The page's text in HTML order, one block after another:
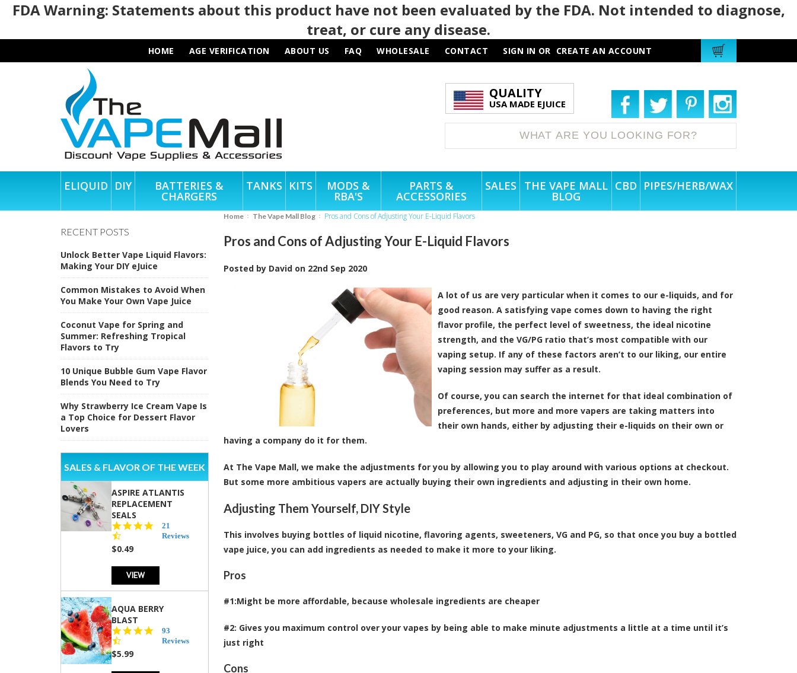
FDA Warning: Statements about this product have not been evaluated by the FDA. Not intended to diagnose,
treat, or cure any disease.
HOME AGE VERIFICATION ABOUT US FAQ WHOLESALE CONTACT SIGN IN OR CREATE AN ACCOUNT
QUALITY
USA MADE EJUICE
ELIQUID DIY BATTERIES &
CHARGERS
TANKS KITS MODS &
RBA'S
PARTS &
ACCESSORIES
SALES THE VAPE MALL
BLOG
CBD PIPES/HERB/WAX
RECENT POSTS
Unlock Better Vape Liquid Flavors:
Making Your DIY eJuice
Common Mistakes to Avoid When
You Make Your Own Vape Juice
Coconut Vape for Spring and
Summer: Refreshing Tropical
Flavors to Try
10 Unique Bubble Gum Vape Flavor
Blends You Need to Try
Why Strawberry Ice Cream Vape Is
a Top Choice for Dessert Flavor
Lovers
SALES & FLAVOR OF THE WEEK
ASPIRE ATLANTIS
REPLACEMENT
SEALS
4.7
star
21
Reviews
$0.49
VIEW
AQUA BERRY
BLAST
4.3
star
93
Reviews
$5.99
Home The Vape Mall Blog Pros and Cons of Adjusting Your E-Liquid Flavors
Pros and Cons of Adjusting Your E-Liquid Flavors
Posted by David on 22nd Sep 2020
A lot of us are very particular when it comes to our e-liquids, and for
good reason. A satisfying vape comes down to having the right
flavor profile, the perfect level of sweetness, the ideal nicotine
strength, and the VG/PG ratio that’s most compatible with our
vaping setup. If any of these factors aren’t to our liking, our entire
vaping session may suffer as a result.
Of course, you can search the internet for that ideal combination of
preferences, but more and more vapers are taking matters into
their own hands, either by adjusting their e-liquids on their own or
having a company do it for them.
At The Vape Mall, we make the adjustments for you by allowing you to play around with various options at checkout.
But some more ambitious vapers are actually buying their own ingredients and adjusting in their own home.
Adjusting Them Yourself, DIY Style
This involves buying bottles of liquid nicotine, flavoring agents, sweeteners, VG and PG, so that once you buy a bottled
vape juice, you can add ingredients as needed to make it more to your liking.
Pros
#1:Might be more affordable, because wholesale ingredients are cheaper
#2: Gives you maximum control over your vapes by being able to make minute adjustments a little at a time until it’s
just right
Cons